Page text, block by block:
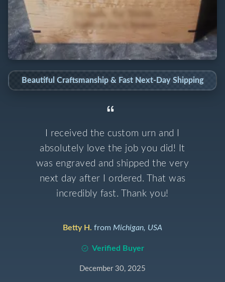
Beautiful Craftsmanship & Fast Next-Day Shipping
I received the custom urn and I
absolutely love the job you did! It
was engraved and shipped the very
next day after I ordered. That was
incredibly fast. Thank you!
Betty H. from Michigan, USA
Verified Buyer
December 30, 2025